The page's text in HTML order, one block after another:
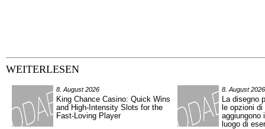
WEITERLESEN
8. August 2026
King Chance Casino: Quick Wins
and High‑Intensity Slots for the
Fast‑Loving Player
8. August 2026
La disegno
le opzioni
aggiungono
luogo di